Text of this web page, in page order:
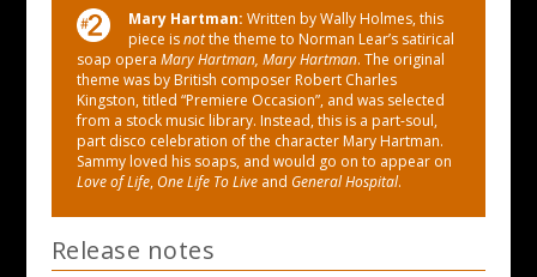
Mary Hartman: Written by Wally Holmes, this
piece isnotthe theme to Norman Lear’s satirical
soap opera Mary Hartman, Mary Hartman. The original
theme was by British composer Robert Charles
Kingston, titled “Premiere Occasion”, and was selected
from a stock music library. Instead, this is a part-soul,
part disco celebration of the character Mary Hartman.
Sammy loved his soaps, and would go on to appear on
Love of Life,One Life To Liveand General Hospital.
Release notes